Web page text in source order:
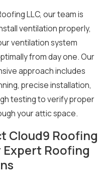
LLC, our team is
ventilation properly,
ventilation system
from day one. Our
approach includes
precise installation,
testing to verify proper
your attic space.
Cloud9 Roofing
Expert Roofing